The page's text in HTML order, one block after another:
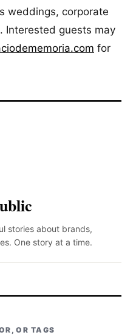
weddings, corporate
Interested guests may
for
stories about brands,
One story at a time.
OR TAGS